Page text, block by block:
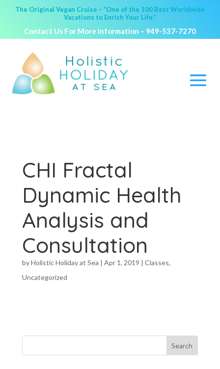
The Original Vegan Cruise – “One of the 100 Best Worldwide
Vacations to Enrich Your Life.”
Contact Us For More Information – 949-537-7270
CHI Fractal
Dynamic Health
Analysis and
Consultation
byHolistic Holiday at Sea | Apr 1, 2019 | Classes,
Uncategorized